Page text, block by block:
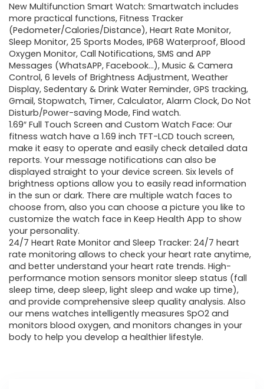
New Multifunction Smart Watch: Smartwatch includes
more practical functions, Fitness Tracker
(Pedometer/Calories/Distance), Heart Rate Monitor,
Sleep Monitor, 25 Sports Modes, IP68 Waterproof, Blood
Oxygen Monitor, Call Notifications, SMS and APP
Messages (WhatsAPP, Facebook…), Music & Camera
Control, 6 levels of Brightness Adjustment, Weather
Display, Sedentary & Drink Water Reminder, GPS tracking,
Gmail, Stopwatch, Timer, Calculator, Alarm Clock, Do Not
Disturb/Power-saving Mode, Find watch.
1.69″ Full Touch Screen and Custom Watch Face: Our
fitness watch have a 1.69 inch TFT-LCD touch screen,
make it easy to operate and easily check detailed data
reports. Your message notifications can also be
displayed straight to your device screen. Six levels of
brightness options allow you to easily read information
in the sun or dark. There are multiple watch faces to
choose from, also you can choose a picture you like to
customize the watch face in Keep Health App to show
your personality.
24/7 Heart Rate Monitor and Sleep Tracker: 24/7 heart
rate monitoring allows to check your heart rate anytime,
and better understand your heart rate trends. High-
performance motion sensors monitor sleep status (fall
sleep time, deep sleep, light sleep and wake up time),
and provide comprehensive sleep quality analysis. Also
our mens watches intelligently measures SpO2 and
monitors blood oxygen, and monitors changes in your
body to help you develop a healthier lifestyle.